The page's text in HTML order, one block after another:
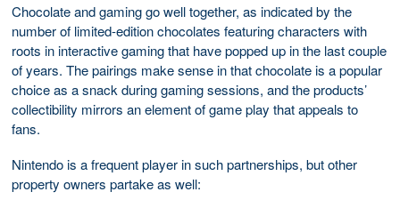
Chocolate and gaming go well together, as indicated by the
number of limited-edition chocolates featuring characters with
roots in interactive gaming that have popped up in the last couple
of years. The pairings make sense in that chocolate is a popular
choice as a snack during gaming sessions, and the products’
collectibility mirrors an element of game play that appeals to
fans.
Nintendo is a frequent player in such partnerships, but other
property owners partake as well: